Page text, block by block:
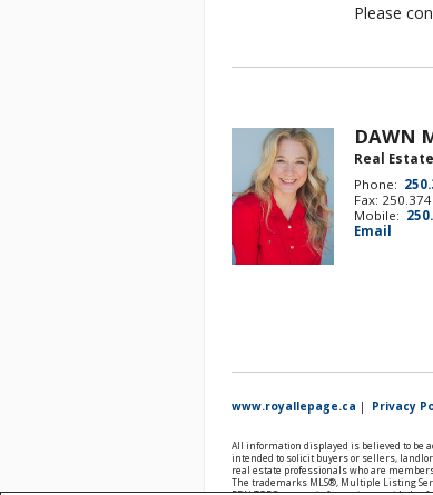
Please
DAWN
Real
Phone:
Fax:
Mobile:
Email
www.royallepage.ca | Privacy
All information displayed is believed to be
intended to solicit buyers or sellers,
real estate professionals who are members
The trademarks MLS®, Multiple Listing